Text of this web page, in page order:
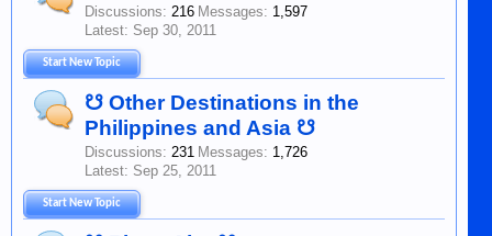
Discussions: 216 Messages: 1,597
Sep 30, 2011
Start New Topic
☋ Other Destinations in the
Philippines and Asia ☋
Discussions: 231 Messages: 1,726
Sep 25, 2011
Start New Topic